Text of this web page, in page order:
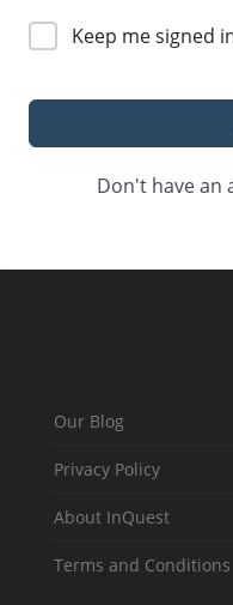
Keep me signed
Don't have an
Our Blog
Privacy Policy
About InQuest
Terms and Conditions